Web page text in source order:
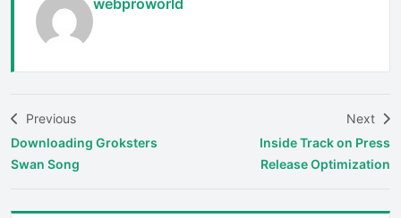
webproworld
Previous
Downloading Groksters
Swan Song
Next
Inside Track on Press
Release Optimization